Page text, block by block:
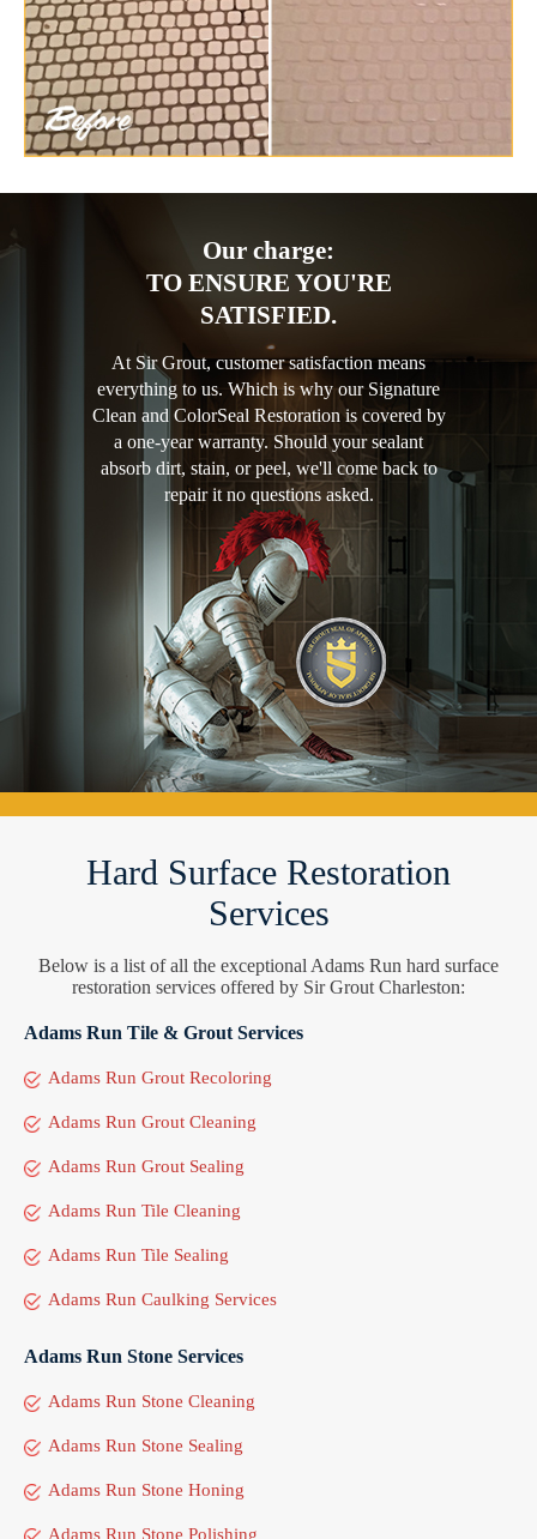
Our charge:
TO ENSURE YOU'RE
SATISFIED.
At Sir Grout, customer satisfaction means
everything to us. Which is why our Signature
Clean and ColorSeal Restoration is covered by
a one-year warranty. Should your sealant
absorb dirt, stain, or peel, we'll come back to
repair it no questions asked.
Hard Surface Restoration
Services
Below is a list of all the exceptional Adams Run hard surface
restoration services offered by Sir Grout Charleston:
Adams Run Tile & Grout Services
Adams Run Grout Recoloring
Adams Run Grout Cleaning
Adams Run Grout Sealing
Adams Run Tile Cleaning
Adams Run Tile Sealing
Adams Run Caulking Services
Adams Run Stone Services
Adams Run Stone Cleaning
Adams Run Stone Sealing
Adams Run Stone Honing
Adams Run Stone Polishing